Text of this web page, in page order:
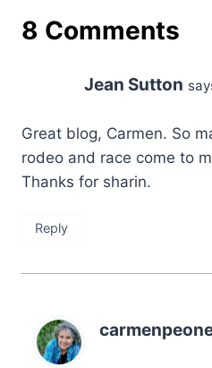
8 Comments
Jean Sutton
Great blog, Carmen. So
rodeo and race come to
Thanks for sharin.
Reply